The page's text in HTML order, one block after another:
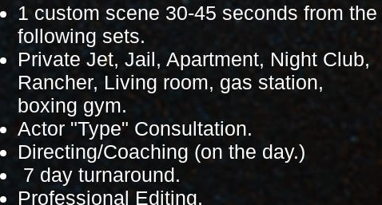
1 custom scene 30-45 seconds from the
following sets.
Private Jet, Jail, Apartment, Night Club,
Rancher, Living room, gas station,
boxing gym.
Actor "Type" Consultation.
Directing/Coaching (on the day.)
7 day turnaround.
Professional Editing.